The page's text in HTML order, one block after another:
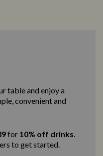
table and enjoy a
convenient and
for 10% off drinks.
to get started.